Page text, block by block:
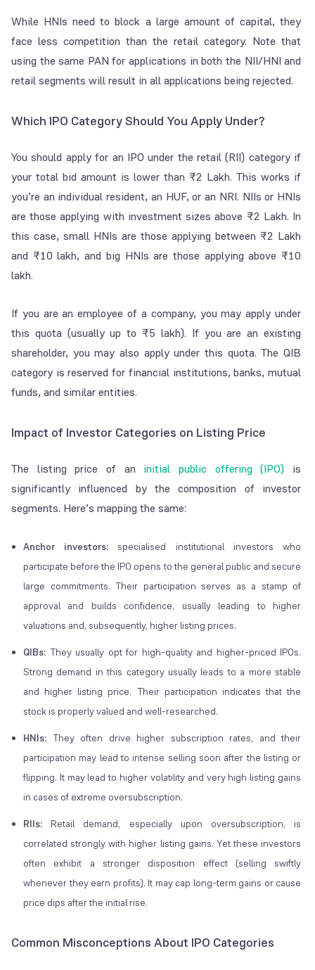
While HNIs need to block a large amount of capital, they
face less competition than the retail category. Note that
using the same PAN for applications in both the NII/HNI and
retail segments will result in all applications being rejected.
Which IPO Category Should You Apply Under?
You should apply for an IPO under the retail (RII) category if
your total bid amount is lower than ₹2 Lakh. This works if
you’re an individual resident, an HUF, or an NRI. NIIs or HNIs
are those applying with investment sizes above ₹2 Lakh. In
this case, small HNIs are those applying between ₹2 Lakh
and ₹10 lakh, and big HNIs are those applying above ₹10
lakh.
If you are an employee of a company, you may apply under
this quota (usually up to ₹5 lakh). If you are an existing
shareholder, you may also apply under this quota. The QIB
category is reserved for financial institutions, banks, mutual
funds, and similar entities.
Impact of Investor Categories on Listing Price
The listing price of an initial public offering (IPO) is
significantly influenced by the composition of investor
segments. Here’s mapping the same:
Anchor investors: specialised institutional investors who
participate before the IPO opens to the general public and secure
large commitments. Their participation serves as a stamp of
approval and builds confidence, usually leading to higher
valuations and, subsequently, higher listing prices.
QIBs: They usually opt for high-quality and higher-priced IPOs.
Strong demand in this category usually leads to a more stable
and higher listing price. Their participation indicates that the
stock is properly valued and well-researched.
HNIs: They often drive higher subscription rates, and their
participation may lead to intense selling soon after the listing or
flipping. It may lead to higher volatility and very high listing gains
in cases of extreme oversubscription.
RIIs: Retail demand, especially upon oversubscription, is
correlated strongly with higher listing gains. Yet these investors
often exhibit a stronger disposition effect(selling swiftly
whenever they earn profits). It may cap long-term gains or cause
price dips after the initial rise.
Common Misconceptions About IPO Categories